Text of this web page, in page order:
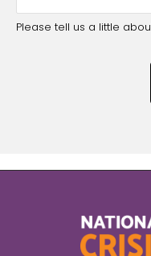
Please tell us a little